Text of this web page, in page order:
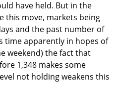
have held. But in the
this move, markets being
and the past number of
time apparently in hopes of
weekend) the fact that
1,348 makes some
not holding weakens this